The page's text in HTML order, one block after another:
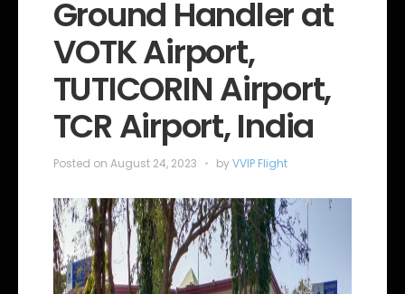
g
e
Ground Handler at
VOTK Airport,
TUTICORIN Airport,
TCR Airport, India
Posted on August 24, 2023 byVVIP Flight